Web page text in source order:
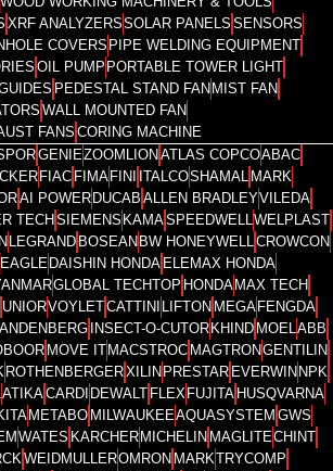
XRF ANALYZERSSOLAR PANELS SENSORS
COVERS PIPE WELDING EQUIPMENT
OIL PUMP PORTABLE TOWER LIGHT
PEDESTAL STAND FAN MIST FAN
WALL MOUNTED FAN
FANS CORING MACHINE
GENIEZOOMLION ATLAS COPCOABAC
FIAC FIMA FINI ITALCOSHAMAL MARK
AI POWER DUCAB ALLEN BRADLEYVILEDA
TECH SIEMENS KAMASPEEDWELLWELPLAST
LEGRAND BOSEAN BW HONEYWELLCROWCON
EAGLE DAISHIN HONDA ELEMAX HONDA
GLOBAL TECHTOP HONDA MAX TECH
UNIORVOYLETCATTINI LIFTON MEGA FENGDA
INSECT-O-CUTOR KHIND MOELABB
MOVE IT MACSTROC MAGTRONGENTILIN
ROTHENBERGERXILIN PRESTAR EVERWIN NPK
ATIKACARDI DEWALT FLEX FUJITA HUSQVARNA
METABO MILWAUKEEAQUASYSTEM GWS
WATES KARCHER MICHELIN MAGLITECHINT
WEIDMULLEROMRON MARKTRYCOMP